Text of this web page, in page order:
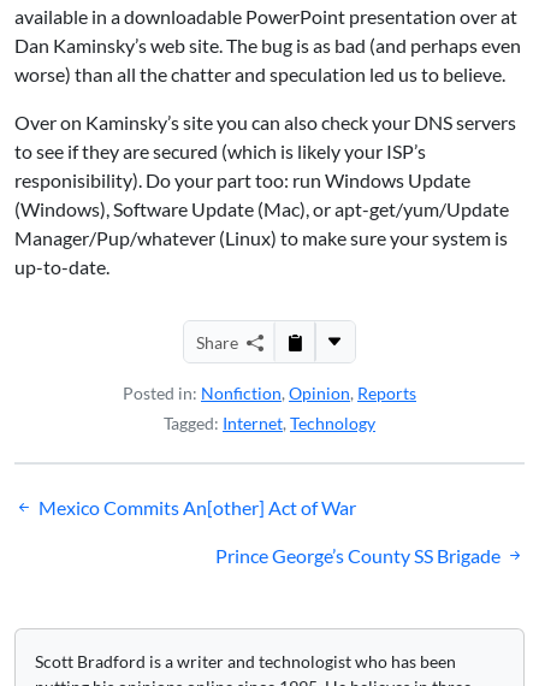
available in a downloadable PowerPoint presentation over at
Dan Kaminsky’s web site. The bug is as bad (and perhaps even
worse) than all the chatter and speculation led us to believe.
Over on Kaminsky’s site you can also check your DNS servers
to see if they are secured (which is likely your ISP’s
responisibility). Do your part too: run Windows Update
(Windows), Software Update (Mac), or apt-get/yum/Update
Manager/Pup/whatever (Linux) to make sure your system is
up-to-date.
Share
Posted in: Nonfiction, Opinion, Reports
Tagged: Internet, Technology
Post
Mexico Commits An[other] Act of War
Prince George’s County SS Brigade
Scott Bradford is a writer and technologist who has been